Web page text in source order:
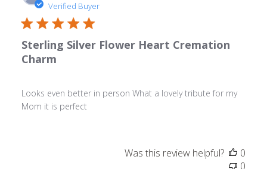
Verified Buyer
Sterling Silver Flower Heart Cremation
Charm
Looks even better in person What a lovely tribute for my
Mom it is perfect
Was this review helpful?
0
0